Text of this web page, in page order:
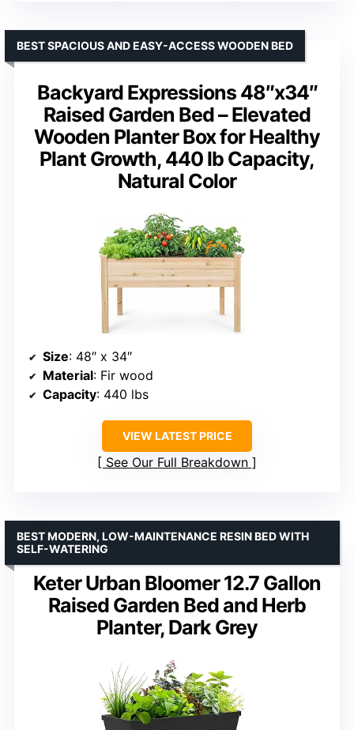
Backyard Expressions 48″x34″
Raised Garden Bed – Elevated
Wooden Planter Box for Healthy
Plant Growth, 440 lb Capacity,
Natural Color
BEST SPACIOUS AND EASY-ACCESS WOODEN BED
Size: 48″ x 34″
Material: Fir wood
Capacity: 440 lbs
VIEW LATEST PRICE
See Our Full Breakdown
Keter Urban Bloomer 12.7 Gallon
Raised Garden Bed and Herb
Planter, Dark Grey
BEST MODERN, LOW-MAINTENANCE RESIN BED WITH
SELF-WATERING